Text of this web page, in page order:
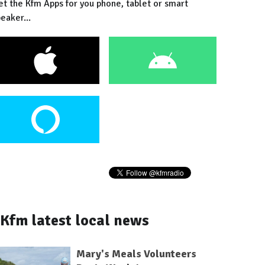
the Kfm Apps for you phone, tablet or smart
Kfm latest local news
Mary's Meals Volunteers